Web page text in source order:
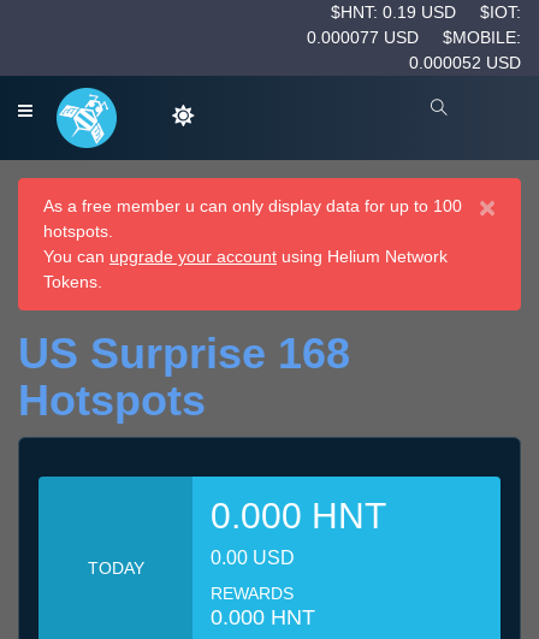
$HNT: 0.19 USD
$IOT:
0.000077 USD
$MOBILE:
0.000052 USD
×
As a free member u can only display data for up to 100
hotspots.
You can upgrade your account using Helium Network
Tokens.
US Surprise 168
Hotspots
TODAY
0.000 HNT
0.00 USD
REWARDS
0.000 HNT